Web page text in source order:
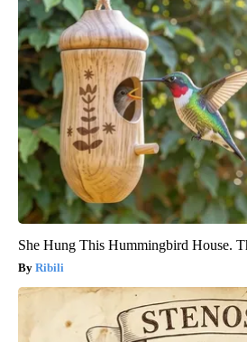
She Hung This Hummingbird House.
Ribili